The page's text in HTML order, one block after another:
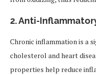
2.Anti-
Chronic inflammation is a
cholesterol and heart
properties help reduce